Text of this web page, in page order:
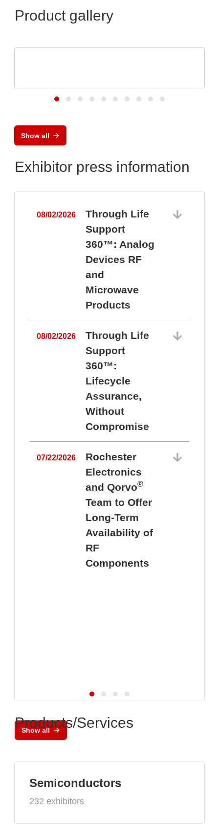
Product gallery
Show all
Exhibitor press information
08/02/2026
Through Life
Support
360™: Analog
Devices RF
and
Microwave
Products
08/02/2026
Through Life
Support
360™:
Lifecycle
Assurance,
Without
Compromise
07/22/2026
Rochester
Electronics
and Qorvo®
Team to Offer
Long-Term
Availability of
RF
Components
Show all
Products/Services
Semiconductors
232 exhibitors